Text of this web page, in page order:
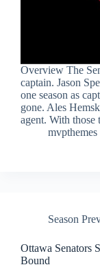
Overview The
captain. Jason
one season as
gone. Ales
agent. With
mvpthemes
Season
Ottawa Senators
Bound